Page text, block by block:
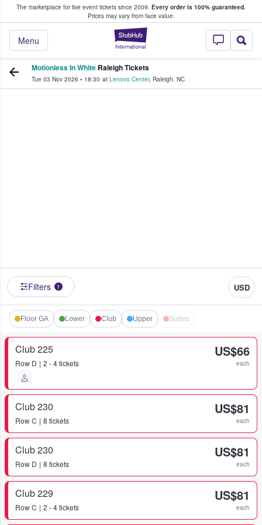
The marketplace for live event tickets since 2009. Every order is 100% guaranteed.
Prices may vary from face value.
StubHub –
Menu
Fans Buy & Sell Tickets
Motionless In White Raleigh Tickets
Tue 03 Nov 2026 • 18:30 at Lenovo Center, Raleigh, NC
Filters 1 USD
Floor GA Lower Club Upper Suites
Club 225
Row D 2 - 4 tickets
US$66
each
Club 230
RowC 8 tickets
US$81
each
Club 230
Row D 8 tickets
US$81
each
Club 229
RowC 2 - 4 tickets
US$81
each